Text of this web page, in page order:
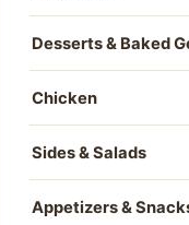
Desserts & Baked
Chicken
Sides & Salads
Appetizers &